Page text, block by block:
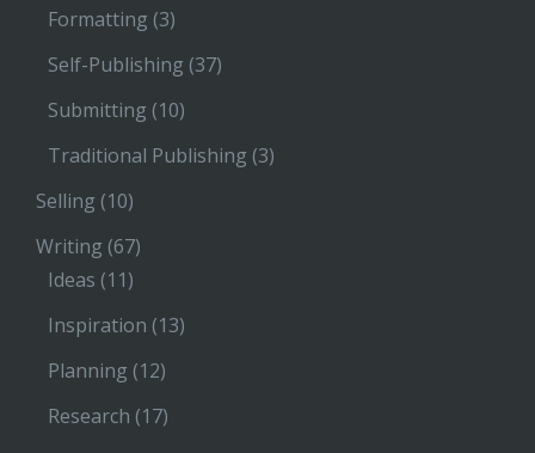
Formatting (3)
Self-Publishing (37)
Submitting (10)
Traditional Publishing (3)
Selling (10)
Writing (67)
Ideas (11)
Inspiration (13)
Planning (12)
Research (17)